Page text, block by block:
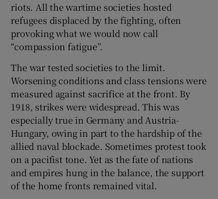
riots. All the wartime societies hosted
refugees displaced by the fighting, often
provoking what we would now call
“compassion fatigue”.
The war tested societies to the limit.
Worsening conditions and class tensions were
measured against sacrifice at the front. By
1918, strikes were widespread. This was
especially true in Germany and Austria-
Hungary, owing in part to the hardship of the
allied naval blockade. Sometimes protest took
on a pacifist tone. Yet as the fate of nations
and empires hung in the balance, the support
of the home fronts remained vital.